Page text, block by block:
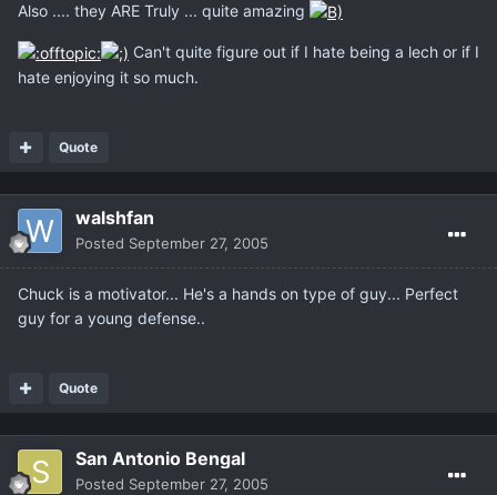
Also .... they ARE Truly ... quite amazing
Can't quite figure out if I hate being a lech or if I
hate enjoying it so much.
Quote
walshfan
Posted September 27, 2005
Chuck is a motivator... He's a hands on type of guy... Perfect
guy for a young defense..
Quote
San Antonio Bengal
Posted September 27, 2005